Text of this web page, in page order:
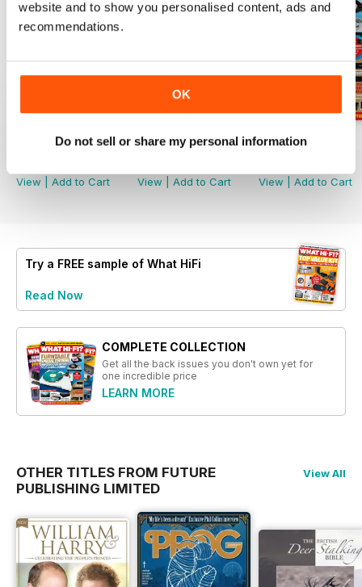
website and to show you personalised content, ads and
recommendations.
OK
Do not sell or share my personal information
- Evaluation of the first Fyne Audio
active speakers
cartridge with expert reviews
- Overview of Focal's Mu-so
- Analysis of premium noise-
cancelling headphones
in budget speakers
August 2026
View
Add to Cart
July 2026
View
Add to Cart
June 2026
View
Add to Cart
Try a FREE sample of What HiFi
Read Now
COMPLETE COLLECTION
Get all the back issues you don't own yet for
one incredible price
LEARN MORE
OTHER TITLES FROM FUTURE
PUBLISHING LIMITED
View All